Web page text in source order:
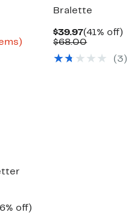
Up
Bralette
$39.97Current
Price
(41% off)
$68.00
$68.00
( 3 )
off)Up